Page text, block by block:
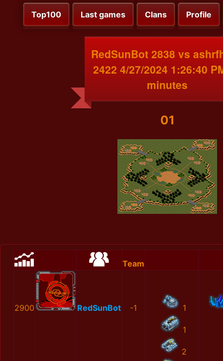
Top100 Last games Clans Profile
RedSunBot 2838 vs
2422 4/27/2024 1:26:40
minutes
01
Team
2900 RedSunBot -1 1
1
2